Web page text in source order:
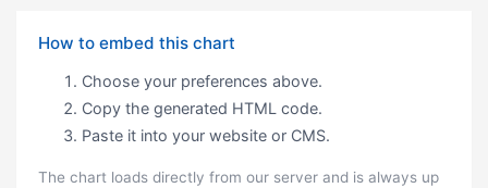
How to embed this chart
Choose your preferences above.
Copy the generated HTML code.
Paste it into your website or CMS.
The chart loads directly from our server and is always up